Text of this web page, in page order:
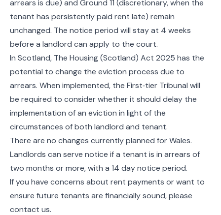
arrears is due) and Ground 11 (discretionary, when the
tenant has persistently paid rent late) remain
unchanged. The notice period will stay at 4 weeks
before a landlord can apply to the court.
In Scotland, The Housing (Scotland) Act 2025 has the
potential to change the eviction process due to
arrears. When implemented, the First‑tier Tribunal will
be required to consider whether it should delay the
implementation of an eviction in light of the
circumstances of both landlord and tenant.
There are no changes currently planned for Wales.
Landlords can serve notice if a tenant is in arrears of
two months or more, with a 14 day notice period.
If you have concerns about rent payments or want to
ensure future tenants are financially sound, please
contact us.